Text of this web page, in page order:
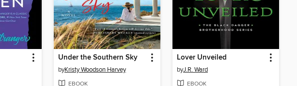
Under the Southern Sky
byKristy Woodson Harvey
EBOOK
Lover Unveiled
byJ.R. Ward
EBOOK